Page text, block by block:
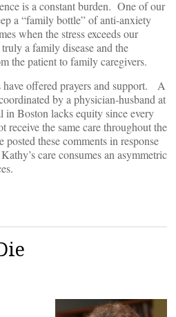
is a constant burden. One of our
a “family bottle” of anti-anxiety
when the stress exceeds our
a family disease and the
the patient to family caregivers.
offered prayers and support. A
by a physician-husband at
in Boston lacks equity since every
receive the same care throughout the
these comments in response
care consumes an asymmetric